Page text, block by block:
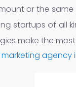
or the same
startups of all
make the most
agency